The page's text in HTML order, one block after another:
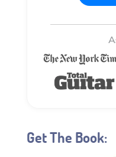
Get The Book: